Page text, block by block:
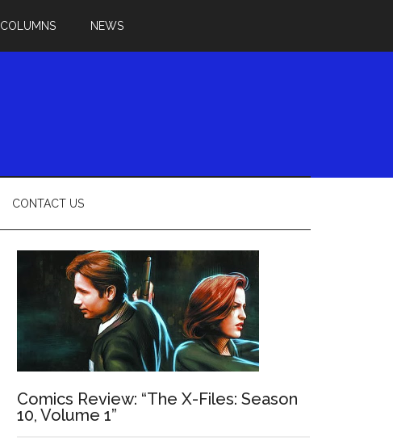
COLUMNS NEWS
CONTACT US
Comics Review: “The X-Files: Season
10, Volume 1”